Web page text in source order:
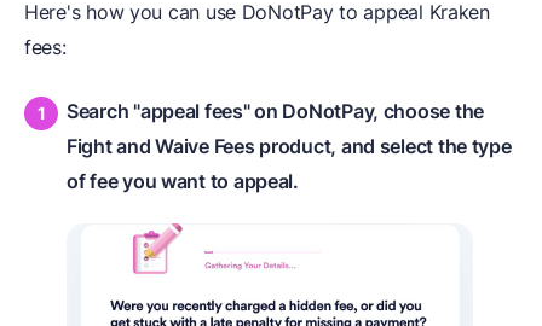
Here's how you can use DoNotPay to appeal Kraken
fees:
Search "appeal fees" on DoNotPay, choose the
Fight and Waive Fees product, and select the type
of fee you want to appeal.